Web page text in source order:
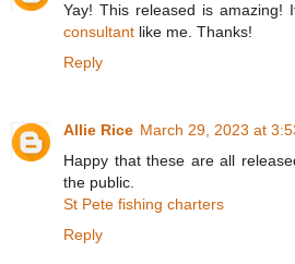
Yay! This released is
consultant like me. Thanks!
Reply
Allie Rice March 29, 2023 at
Happy that these are all
the public.
St Pete fishing charters
Reply